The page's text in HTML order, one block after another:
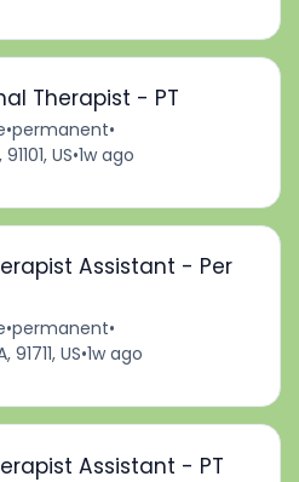
Therapist - PT
•permanent•
US•1w ago
Assistant - Per
•permanent•
US•1w ago
Assistant - PT